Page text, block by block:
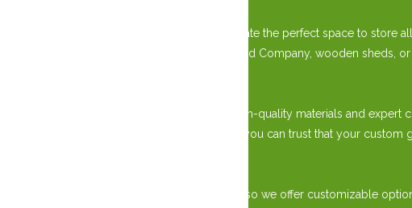
With our custom garage options, you can create the perfect space to store
requirements. Choose from West Quebec Shed Company, wooden sheds,
Our custom garages are built to last, using high-quality materials and
with a garage door or a screened-in gazebo, you can trust that your
We understand that every property is unique, so we offer customizable